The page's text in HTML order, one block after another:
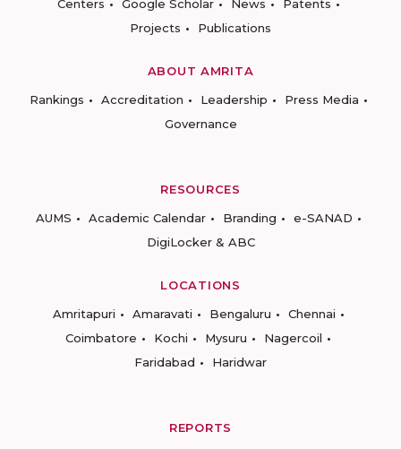
Centers
Google Scholar News
Patents
Projects
Publications
ABOUT AMRITA
Rankings
Accreditation Leadership
Press Media
Governance
RESOURCES
AUMS
Academic Calendar Branding
e-SANAD
DigiLocker & ABC
LOCATIONS
Amritapuri
Amaravati Bengaluru
Chennai
Coimbatore
Kochi Mysuru
Nagercoil
Faridabad
Haridwar
REPORTS